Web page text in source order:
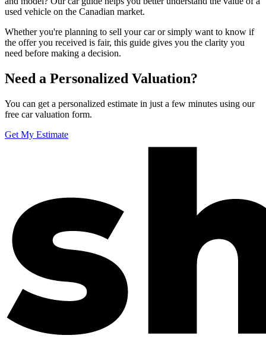
used vehicle on the Canadian market.
Whether you're planning to sell your car or simply want to know if
the offer you received is fair, this guide gives you the clarity you
need before making a decision.
Need a Personalized Valuation?
You can get a personalized estimate in just a few minutes using our
free car valuation form.
Get My Estimate